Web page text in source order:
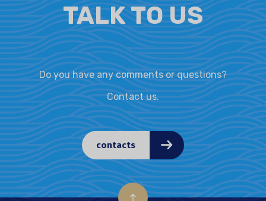
TALK TO US
Do you have any comments or questions?
Contact us.
contacts